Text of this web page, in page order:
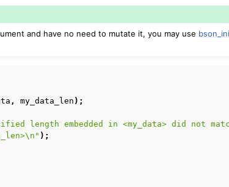
and have no need to mutate it, you may use
, my_data_len );
length embedded in <my_data> did not
\n " );